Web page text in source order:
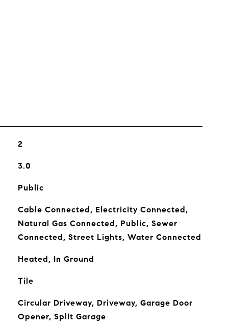
2
3.0
Public
Cable Connected, Electricity Connected,
Natural Gas Connected, Public, Sewer
Connected, Street Lights, Water Connected
Heated, In Ground
Tile
Circular Driveway, Driveway, Garage Door
Opener, Split Garage